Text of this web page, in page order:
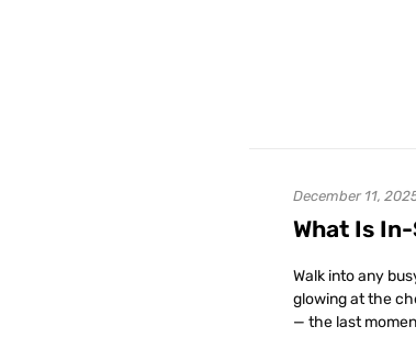
December 11,
What Is
Walk into any
glowing at the
— the last